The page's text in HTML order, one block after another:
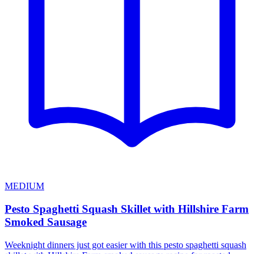
MEDIUM
Pesto Spaghetti Squash Skillet with Hillshire Farm
Smoked Sausage
Weeknight dinners just got easier with this pesto spaghetti squash